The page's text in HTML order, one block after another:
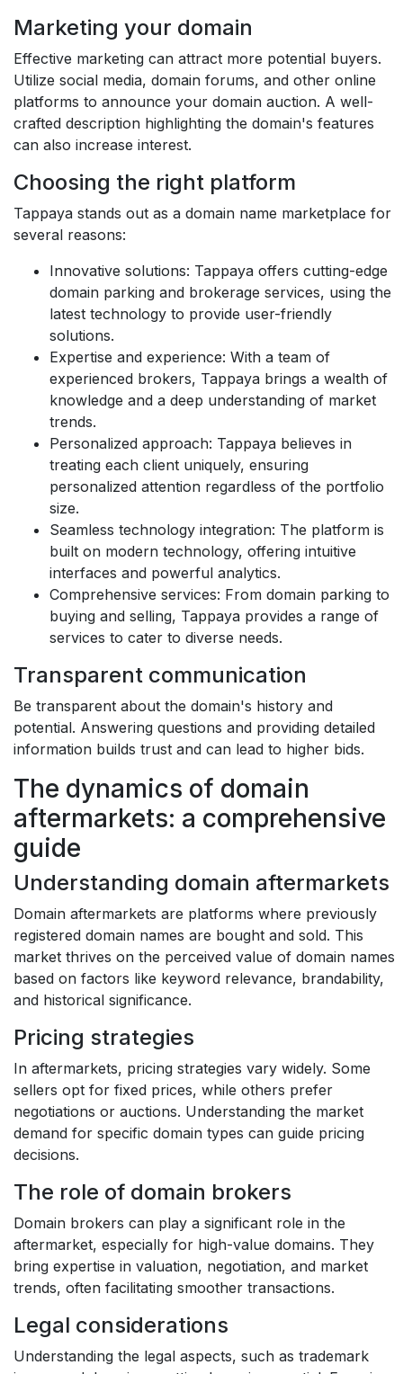
Marketing your domain
Effective marketing can attract more potential buyers.
Utilize social media, domain forums, and other online
platforms to announce your domain auction. A well-
crafted description highlighting the domain's features
can also increase interest.
Choosing the right platform
Tappaya stands out as a domain name marketplace for
several reasons:
Innovative solutions: Tappaya offers cutting-edge
domain parking and brokerage services, using the
latest technology to provide user-friendly
solutions.
Expertise and experience: With a team of
experienced brokers, Tappaya brings a wealth of
knowledge and a deep understanding of market
trends.
Personalized approach: Tappaya believes in
treating each client uniquely, ensuring
personalized attention regardless of the portfolio
size.
Seamless technology integration: The platform is
built on modern technology, offering intuitive
interfaces and powerful analytics.
Comprehensive services: From domain parking to
buying and selling, Tappaya provides a range of
services to cater to diverse needs.
Transparent communication
Be transparent about the domain's history and
potential. Answering questions and providing detailed
information builds trust and can lead to higher bids.
The dynamics of domain
aftermarkets: a comprehensive
guide
Understanding domain aftermarkets
Domain aftermarkets are platforms where previously
registered domain names are bought and sold. This
market thrives on the perceived value of domain names
based on factors like keyword relevance, brandability,
and historical significance.
Pricing strategies
In aftermarkets, pricing strategies vary widely. Some
sellers opt for fixed prices, while others prefer
negotiations or auctions. Understanding the market
demand for specific domain types can guide pricing
decisions.
The role of domain brokers
Domain brokers can play a significant role in the
aftermarket, especially for high-value domains. They
bring expertise in valuation, negotiation, and market
trends, often facilitating smoother transactions.
Legal considerations
Understanding the legal aspects, such as trademark